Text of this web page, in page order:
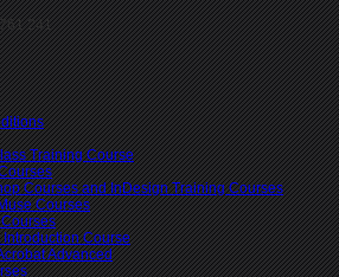
241
Training Course
Courses and InDesign Training Courses
Courses
Introduction Course
Advanced